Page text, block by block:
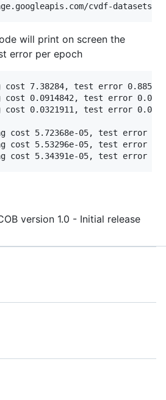
will print on screen the
error per epoch
cost 7.38284, test error 0.885
cost 0.0914842, test error
0.0321911, test error
cost 5.72368e-05, test error
cost 5.53296e-05, test error
version 1.0 - Initial release